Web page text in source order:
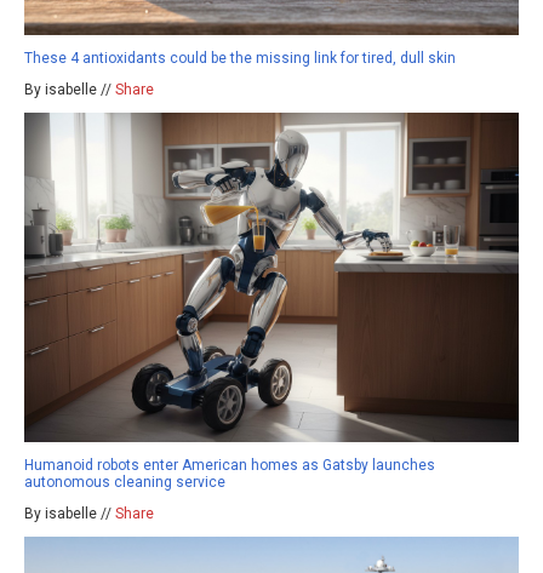
These 4 antioxidants could be the missing link for tired, dull skin
By isabelle // Share
Humanoid robots enter American homes as Gatsby launches
autonomous cleaning service
By isabelle // Share